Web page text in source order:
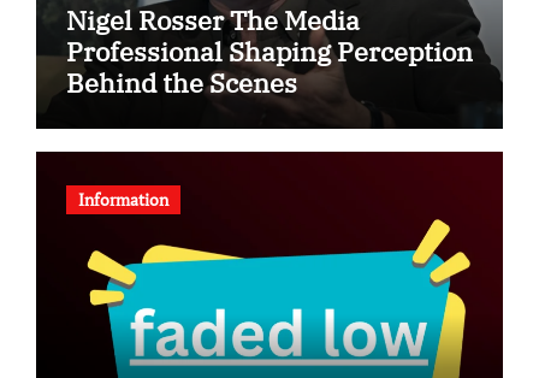
Nigel Rosser The Media
Professional Shaping Perception
Behind the Scenes
Information